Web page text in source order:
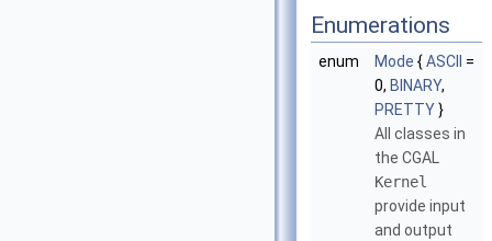
Enumerations
enum Mode {ASCII
=
0, BINARY,
PRETTY}
All classes in
the CGAL
Kernel
provide input
and output